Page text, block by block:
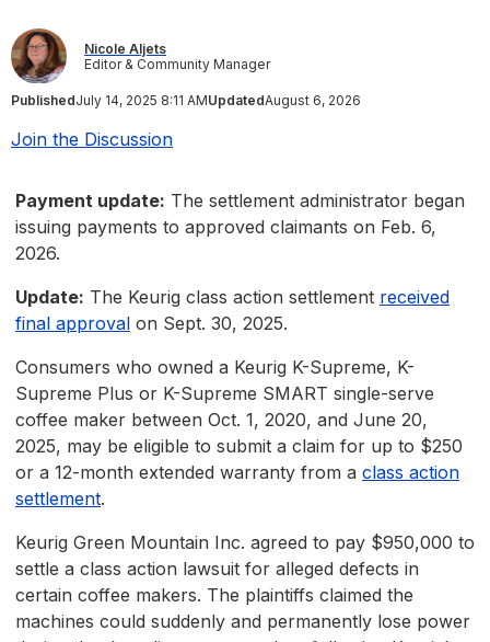
Nicole Aljets
Editor & Community Manager
PublishedJuly 14, 2025 8:11 AMUpdatedAugust 6, 2026
Join the Discussion
Payment update: The settlement administrator began
issuing payments to approved claimants on Feb. 6,
2026.
Update: The Keurig class action settlement received
final approval on Sept. 30, 2025.
Consumers who owned a Keurig K-Supreme, K-
Supreme Plus or K-Supreme SMART single-serve
coffee maker between Oct. 1, 2020, and June 20,
2025, may be eligible to submit a claim for up to $250
or a 12-month extended warranty from a class action
settlement.
Keurig Green Mountain Inc. agreed to pay $950,000 to
settle a class action lawsuit for alleged defects in
certain coffee makers. The plaintiffs claimed the
machines could suddenly and permanently lose power